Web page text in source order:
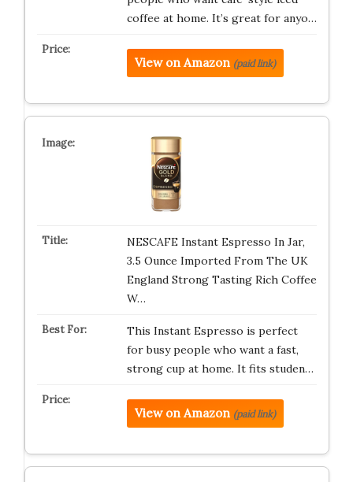
coffee at home. It’s great for anyo…
View on Amazon (paid link)
NESCAFE Instant Espresso In Jar,
3.5 Ounce Imported From The UK
England Strong Tasting Rich Coffee
W…
This Instant Espresso is perfect
for busy people who want a fast,
strong cup at home. It fits studen…
View on Amazon (paid link)